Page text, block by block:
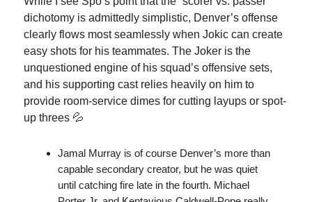
dichotomy is admittedly simplistic, Denver’s offense
clearly flows most seamlessly when Jokic can create
easy shots for his teammates. The Joker is the
unquestioned engine of his squad’s offensive sets,
and his supporting cast relies heavily on him to
provide room-service dimes for cutting layups or spot-
up threes 💦
Jamal Murray is of course Denver’s more than
capable secondary creator, but he was quiet
until catching fire late in the fourth. Michael